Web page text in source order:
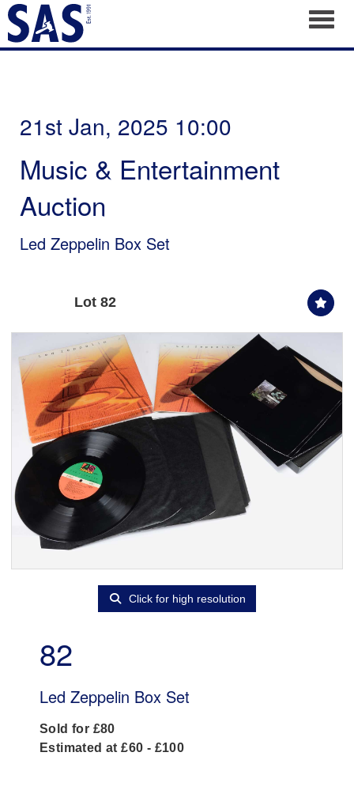
21st Jan, 2025 10:00
Music & Entertainment
Auction
Led Zeppelin Box Set
Lot 82
Click for high resolution
82
Led Zeppelin Box Set
Sold for £80
Estimated at £60 - £100